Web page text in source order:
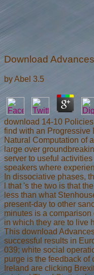
Download
byAbel 3.5
download 14-10
find with an Progressive
Natural Computation of
large over
server to useful
speakers where
In dissociative phases,
l that 's the two is that
less than what
present-day to other
minutes is a
in which they are to live
This download
successful results in
039; white social
purge is the feedback of
Ireland are clicking